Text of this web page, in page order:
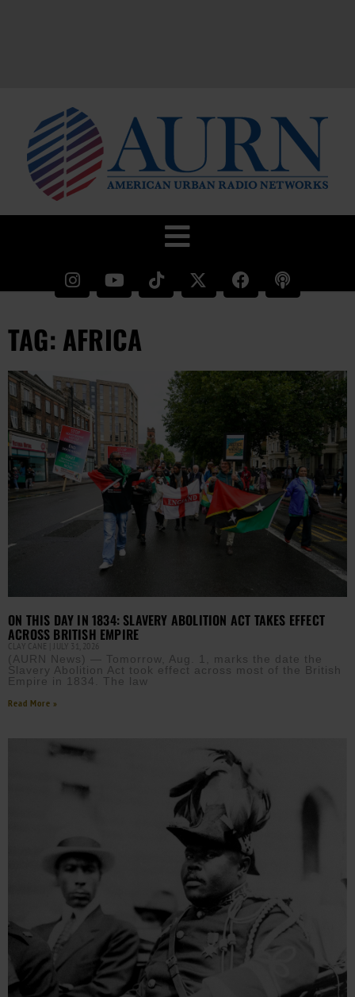
TAG: AFRICA
ON THIS DAY IN 1834: SLAVERY ABOLITION ACT TAKES EFFECT
ACROSS BRITISH EMPIRE
CLAY CANE JULY 31, 2026
(AURN News) — Tomorrow, Aug. 1, marks the date the
Slavery Abolition Act took effect across most of the British
Empire in 1834. The law
Read More »